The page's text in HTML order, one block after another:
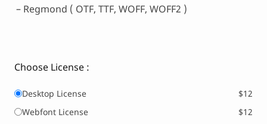
– Regmond ( OTF, TTF, WOFF, WOFF2 )
Choose License :
Desktop License
$12
Webfont License
$12